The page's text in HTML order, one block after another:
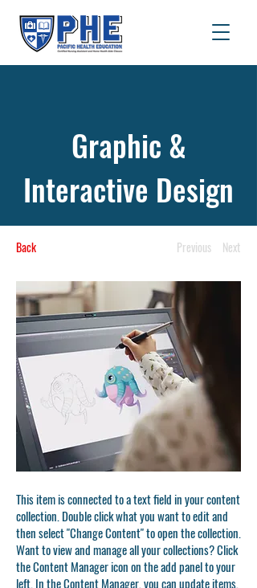
Graphic &
Interactive Design
Back Previous Next
This item is connected to a text field in your content
collection. Double click what you want to edit and
then select "Change Content" to open the collection.
Want to view and manage all your collections? Click
the Content Manager icon on the add panel to your
left. In the Content Manager, you can update items,